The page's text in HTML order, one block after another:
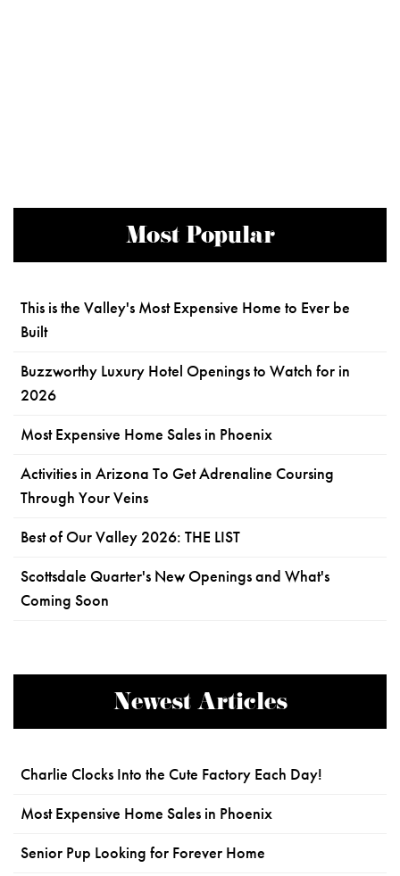
Most Popular
This is the Valley's Most Expensive Home to Ever be
Built
Buzzworthy Luxury Hotel Openings to Watch for in
2026
Most Expensive Home Sales in Phoenix
Activities in Arizona To Get Adrenaline Coursing
Through Your Veins
Best of Our Valley 2026: THE LIST
Scottsdale Quarter's New Openings and What's
Coming Soon
Newest Articles
Charlie Clocks Into the Cute Factory Each Day!
Most Expensive Home Sales in Phoenix
Senior Pup Looking for Forever Home